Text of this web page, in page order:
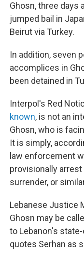
Ghosn, three days
jumped bail in
Beirut via Turkey.
In addition, seven
accomplices in
been detained in
Interpol's Red
known, is not an
Ghosn, who is
It is simply,
law enforcement
provisionally
surrender, or
Lebanese Justice
Ghosn may be
to Lebanon's
quotes Serhan as